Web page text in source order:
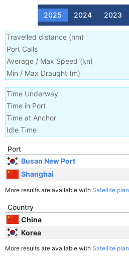
2025 2024 2023
Travelled distance (nm)
Port Calls
Average / Max Speed (kn)
Min / Max Draught (m)
Time Underway
Time in Port
Time at Anchor
Idle Time
Port
Busan New Port
Shanghai
More results are available with Satellite plan
Country
China
Korea
More results are available with Satellite plan